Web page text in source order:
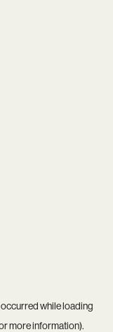
while loading
more information).